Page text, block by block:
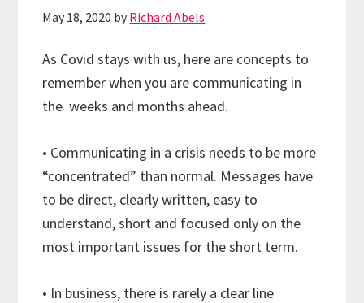
May 18, 2020 by Richard Abels
As Covid stays with us, here are concepts to
remember when you are communicating in
the weeks and months ahead.
• Communicating in a crisis needs to be more
“concentrated” than normal. Messages have
to be direct, clearly written, easy to
understand, short and focused only on the
most important issues for the short term.
• In business, there is rarely a clear line